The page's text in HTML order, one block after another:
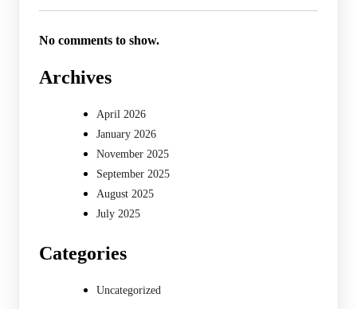
No comments to show.
Archives
April 2026
January 2026
November 2025
September 2025
August 2025
July 2025
Categories
Uncategorized